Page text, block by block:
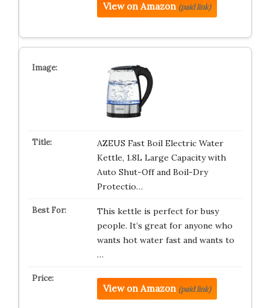
View on Amazon (paid link)
AZEUS Fast Boil Electric Water
Kettle, 1.8L Large Capacity with
Auto Shut-Off and Boil-Dry
Protectio…
This kettle is perfect for busy
people. It’s great for anyone who
wants hot water fast and wants to
…
View on Amazon (paid link)